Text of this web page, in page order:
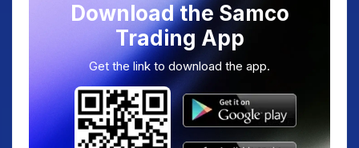
Download the Samco
Trading App
Get the link to download the app.